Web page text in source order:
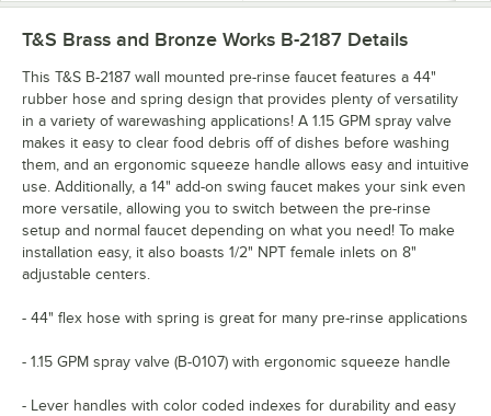
T&S Brass and Bronze Works B-2187 Details
This T&S B-2187 wall mounted pre-rinse faucet features a 44"
rubber hose and spring design that provides plenty of versatility
in a variety of warewashing applications! A 1.15 GPM spray valve
makes it easy to clear food debris off of dishes before washing
them, and an ergonomic squeeze handle allows easy and intuitive
use. Additionally, a 14" add-on swing faucet makes your sink even
more versatile, allowing you to switch between the pre-rinse
setup and normal faucet depending on what you need! To make
installation easy, it also boasts 1/2" NPT female inlets on 8"
adjustable centers.
- 44" flex hose with spring is great for many pre-rinse applications
- 1.15 GPM spray valve (B-0107) with ergonomic squeeze handle
- Lever handles with color coded indexes for durability and easy